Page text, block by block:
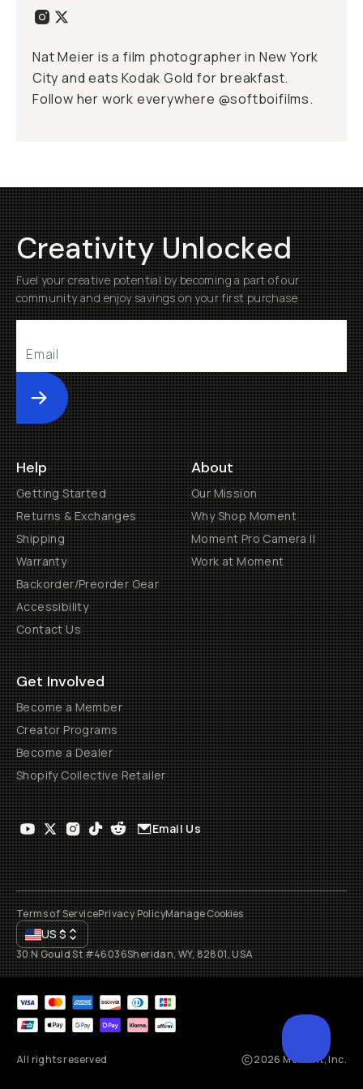
Nat Meier is a film photographer in New York
City and eats Kodak Gold for breakfast.
Follow her work everywhere @softboifilms.
Creativity Unlocked
Fuel your creative potential by becoming a part of our
community and enjoy savings on your first purchase
Submit
Help
Getting Started
Returns & Exchanges
Shipping
Warranty
Backorder/Preorder Gear
Accessibility
Contact Us
About
Our Mission
Why Shop Moment
Moment Pro Camera II
Work at Moment
Get Involved
Become a Member
Creator Programs
Become a Dealer
Shopify Collective Retailer
Email Us
Terms of ServicePrivacy PolicyManage Cookies
US$
30 N Gould St #46036Sheridan, WY, 82801, USA
All rights reserved 2026 Moment, Inc.